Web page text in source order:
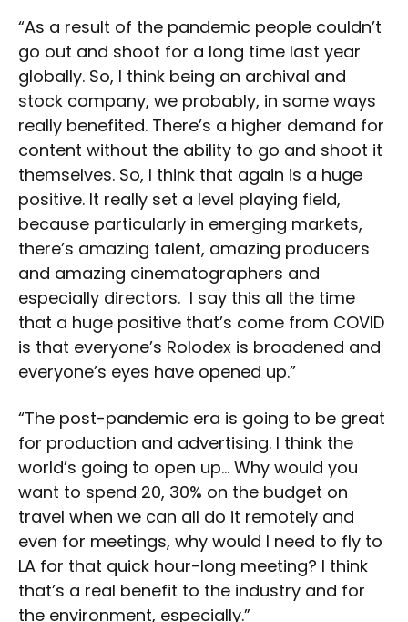
“As a result of the pandemic people couldn’t
go out and shoot for a long time last year
globally. So, I think being an archival and
stock company, we probably, in some ways
really benefited. There’s a higher demand for
content without the ability to go and shoot it
themselves. So, I think that again is a huge
positive. It really set a level playing field,
because particularly in emerging markets,
there’s amazing talent, amazing producers
and amazing cinematographers and
especially directors. I say this all the time
that a huge positive that’s come from COVID
is that everyone’s Rolodex is broadened and
everyone’s eyes have opened up.”
“The post-pandemic era is going to be great
for production and advertising. I think the
world’s going to open up… Why would you
want to spend 20, 30% on the budget on
travel when we can all do it remotely and
even for meetings, why would I need to fly to
LA for that quick hour-long meeting? I think
that’s a real benefit to the industry and for
the environment, especially.”